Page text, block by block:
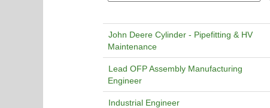
John Deere Cylinder - Pipefitting & HV
Maintenance
Lead OFP Assembly Manufacturing
Engineer
Industrial Engineer